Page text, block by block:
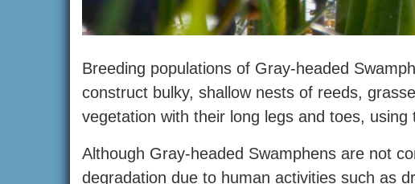
Breeding populations of Gray-headed
construct bulky, shallow nests of reeds,
vegetation with their long legs and toes,
Although Gray-headed Swamphens are not
degradation due to human activities such as